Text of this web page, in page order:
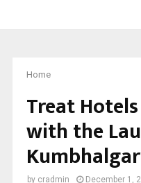
Home
Treat
with the
by cradmin December 1,